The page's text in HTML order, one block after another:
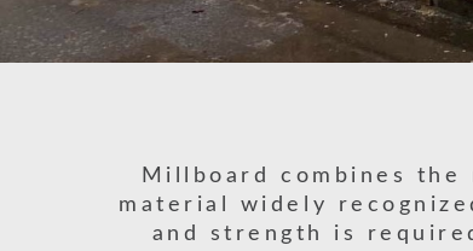
Millboard combines
material widely
and strength is